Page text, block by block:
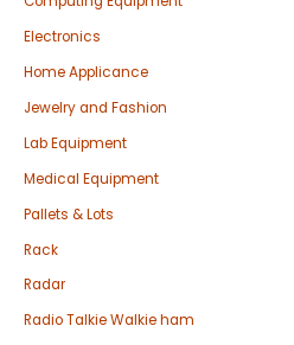
Electronics
Home Applicance
Jewelry and Fashion
Lab Equipment
Medical Equipment
Pallets & Lots
Rack
Radar
Radio Talkie Walkie ham